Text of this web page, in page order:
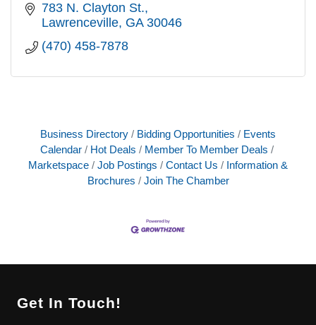
783 N. Clayton St.
Lawrenceville GA 30046
(470) 458-7878
Business Directory Bidding Opportunities
Events
Calendar
Hot Deals
Member To Member Deals
Marketspace
Job Postings Contact Us
Information &
Brochures
Join The Chamber
Get In Touch!